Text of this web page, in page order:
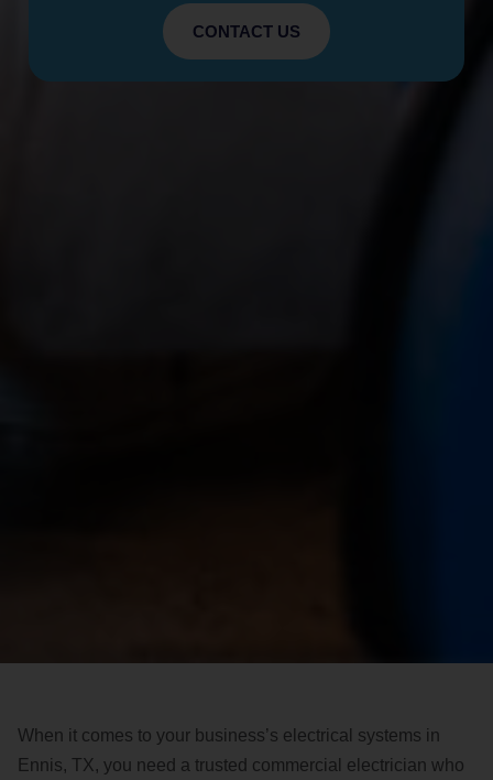
CONTACT US
When it comes to your business’s electrical systems in
Ennis, TX, you need a trusted commercial electrician who